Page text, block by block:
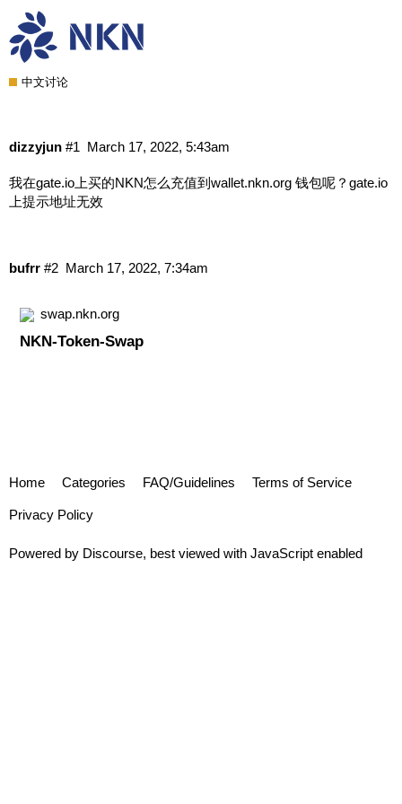
在gate.io上买的NKN怎么充值到
wallet.nkn.org 钱包呢？
中文讨论
dizzyjun March 17, 2022, 5:43am
#1
我在gate.io上买的NKN怎么充值到wallet.nkn.org 钱包呢？gate.io
上提示地址无效
bufrr March 17, 2022, 7:34am
#2
swap.nkn.org
NKN-Token-Swap
Home Categories FAQ/Guidelines Terms of Service
Privacy Policy
Powered by Discourse, best viewed with JavaScript enabled